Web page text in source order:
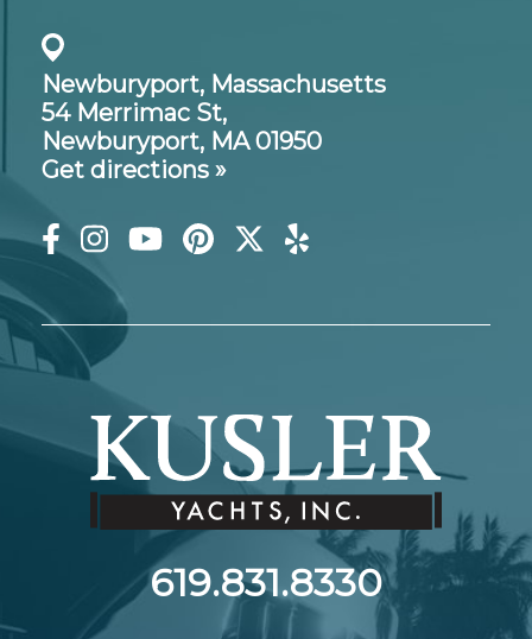
Newburyport, Massachusetts
54 Merrimac St,
Newburyport, MA 01950
Get directions »
619.831.8330